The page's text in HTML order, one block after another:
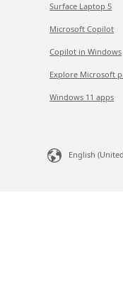
Surface Laptop 5
Microsoft Copilot
Copilot in Windows
Explore Microsoft
Windows 11 apps
English